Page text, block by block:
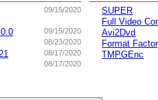
09/15/2020
09/15/2020
08/23/2020
08/17/2020
08/17/2020
SUPER
Full Video
Avi2Dvd
Format
TMPGEnc